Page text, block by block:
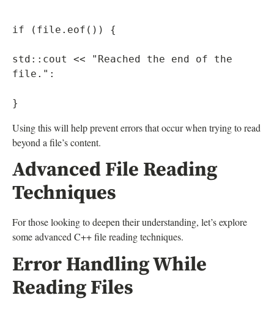
if (file.eof()) {
std::cout << "Reached the end of the
file.":
Using this will help prevent errors that occur when trying to read
beyond a file’s content.
Advanced File Reading
Techniques
For those looking to deepen their understanding, let’s explore
some advanced C++ file reading techniques.
Error Handling While
Reading Files